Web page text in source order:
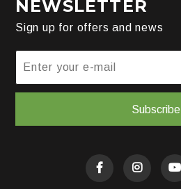
NEWSLETTER
Sign up for offers and news
Subscribe